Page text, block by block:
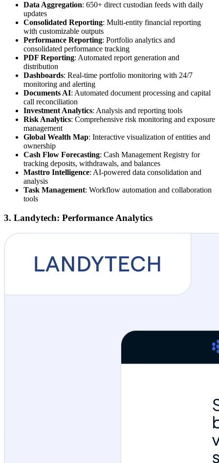
Data Aggregation: 650+ direct custodian feeds with daily
updates
Consolidated Reporting: Multi-entity financial reporting
with customizable outputs
Performance Reporting: Portfolio analytics and
consolidated performance tracking
PDF Reporting: Automated report generation and
distribution
Dashboards: Real-time portfolio monitoring with 24/7
monitoring and alerting
Documents AI: Automated document processing and capital
call reconciliation
Investment Analytics: Analysis and reporting tools
Risk Analytics: Comprehensive risk monitoring and exposure
management
Global Wealth Map: Interactive visualization of entities and
ownership
Cash Flow Forecasting: Cash Management Registry for
tracking deposits, withdrawals, and balances
Masttro Intelligence: AI-powered data consolidation and
analysis
Task Management: Workflow automation and collaboration
tools
3. Landytech: Performance Analytics